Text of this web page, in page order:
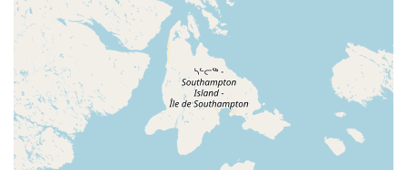
North East Avenue
South Spring Road
Haddonfield-Berlin Road
Franklin Turnpike
North Street
Belmar Boulevard Old Mill Road
Ringwood Avenue
King George Road
Mount Bethel Road
Mountain Boulevard
Town Center Drive
Washington Valley Road
West Washington Avenue
Shawnee Drive
Hamburg Turnpike
Monmouth Avenue
West Mantua Avenue